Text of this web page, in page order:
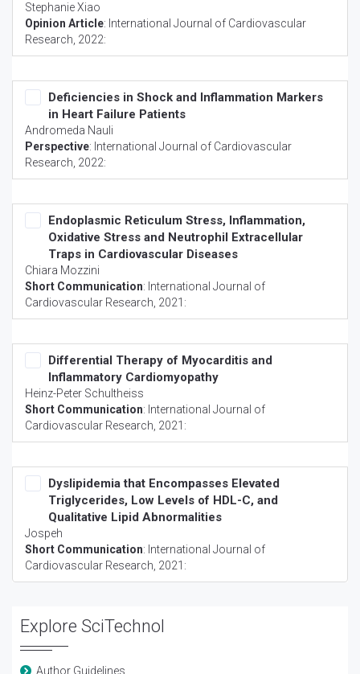
Stephanie Xiao
Opinion Article: International Journal of Cardiovascular
Research , 2022:
Deficiencies in Shock and Inflammation Markers
in Heart Failure Patients
Andromeda Nauli
Perspective: International Journal of Cardiovascular
Research , 2022:
Endoplasmic Reticulum Stress, Inflammation,
Oxidative Stress and Neutrophil Extracellular
Traps in Cardiovascular Diseases
Chiara Mozzini
Short Communication: International Journal of
Cardiovascular Research , 2021:
Differential Therapy of Myocarditis and
Inflammatory Cardiomyopathy
Heinz-Peter Schultheiss
Short Communication: International Journal of
Cardiovascular Research , 2021:
Dyslipidemia that Encompasses Elevated
Triglycerides, Low Levels of HDL-C, and
Qualitative Lipid Abnormalities
Jospeh
Short Communication: International Journal of
Cardiovascular Research , 2021:
Explore SciTechnol
Author Guidelines